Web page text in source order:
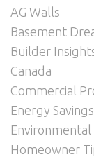
AG Walls
Basement
Builder
Canada
Commercial
Energy Savings
Environmental
Homeowner